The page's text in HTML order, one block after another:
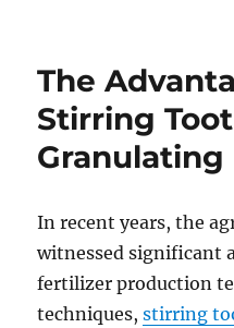
The
Stirring
Granulating
In recent years, the
witnessed significant
fertilizer production
techniques,stirring